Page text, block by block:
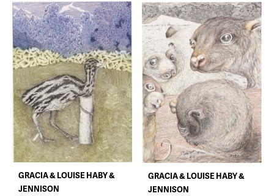
GRACIA & LOUISE HABY &
JENNISON
GRACIA & LOUISE HABY &
JENNISON